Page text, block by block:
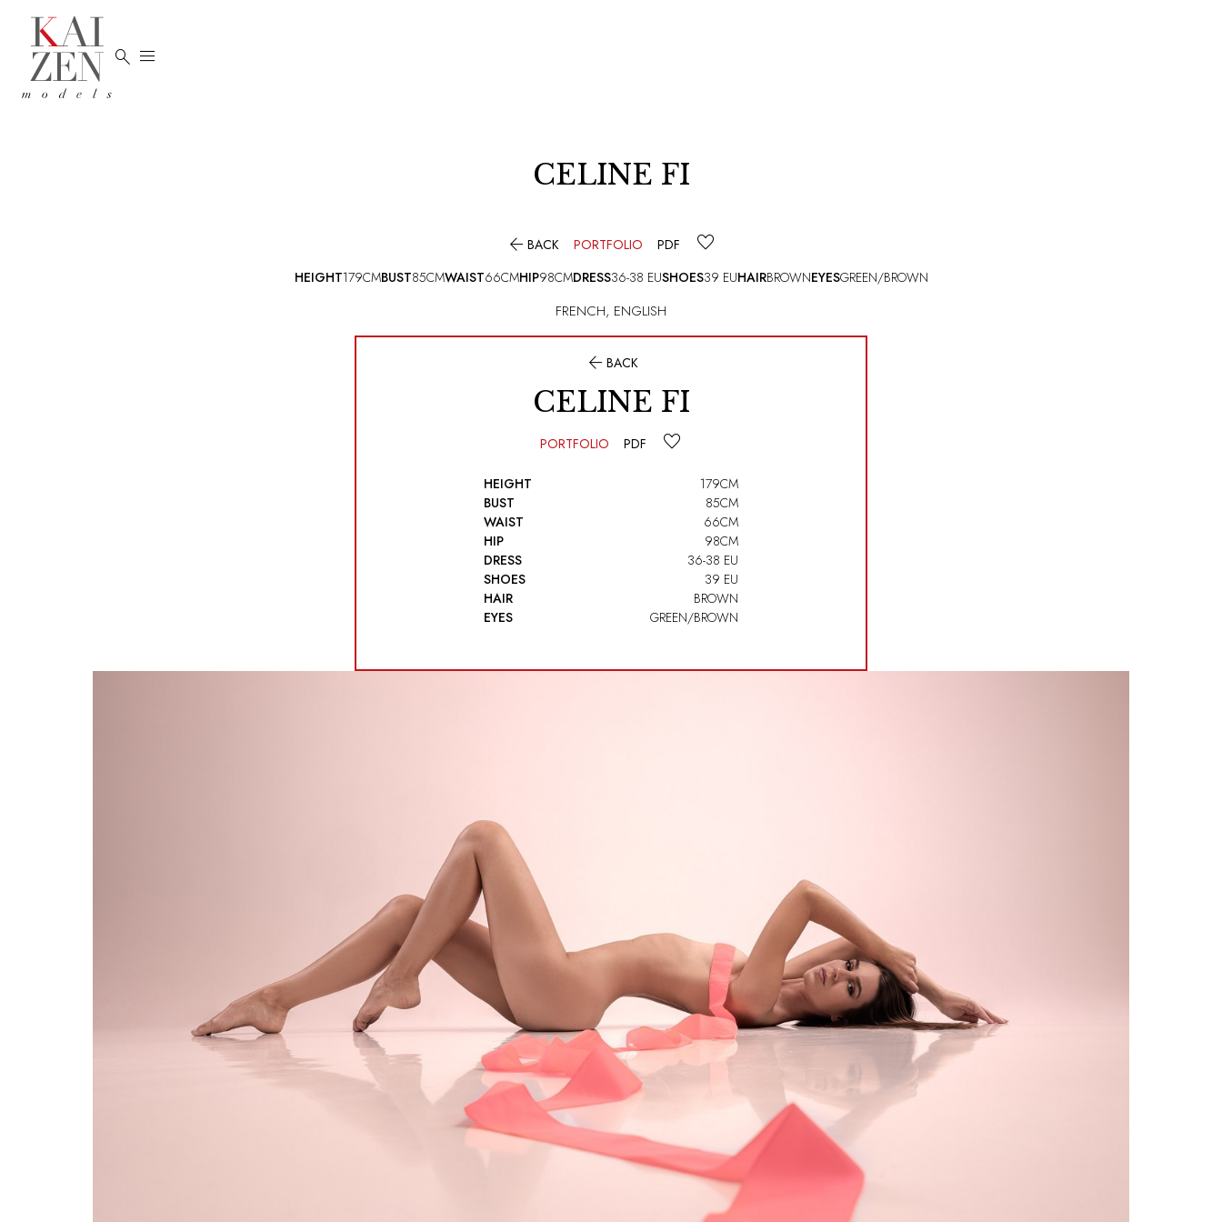
 
CELINE FI
 BACK PORTFOLIO
PDF
HEIGHT179CMBUST85CMWAIST66CMHIP98CMDRESS36-38 EUSHOES39 EUHAIRBROWNEYESGREEN/BROWN
FRENCH, ENGLISH
 BACK
CELINE FI
PORTFOLIO PDF
HEIGHT
179CM
BUST
85CM
WAIST
66CM
HIP
98CM
DRESS
36-38 EU
SHOES
39 EU
HAIR
BROWN
EYES
GREEN/BROWN